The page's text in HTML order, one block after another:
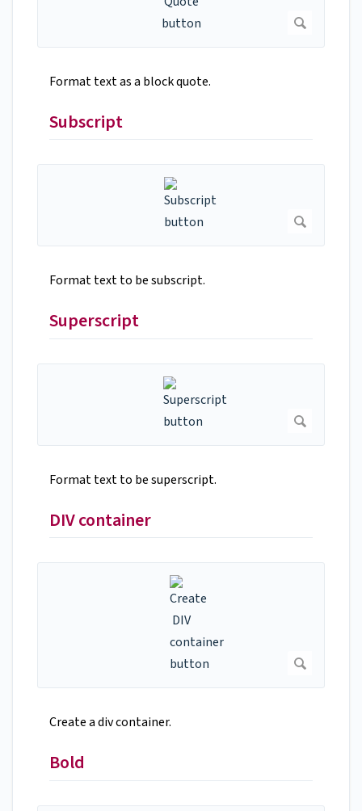
Format text as a block quote.
Subscript
Format text to be subscript.
Superscript
Format text to be superscript.
DIV container
Create a div container.
Bold